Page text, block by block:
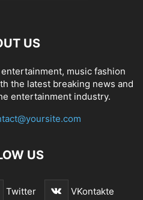
US
music fashion
the latest breaking news and
entertainment industry.
US
Twitter VKontakte